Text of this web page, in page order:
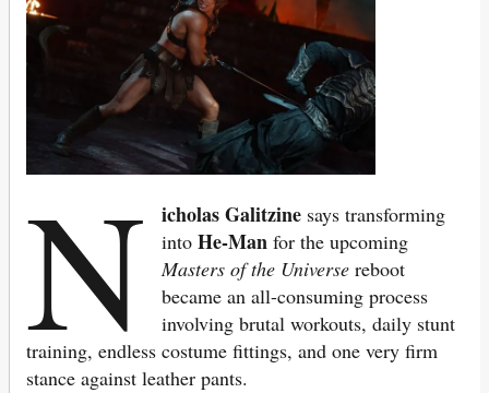
N icholas Galitzine says transforming
intoHe-Man for the upcoming
Masters of the Universe reboot
became an all-consuming process
involving brutal workouts, daily stunt
training, endless costume fittings, and one very firm
stance against leather pants.